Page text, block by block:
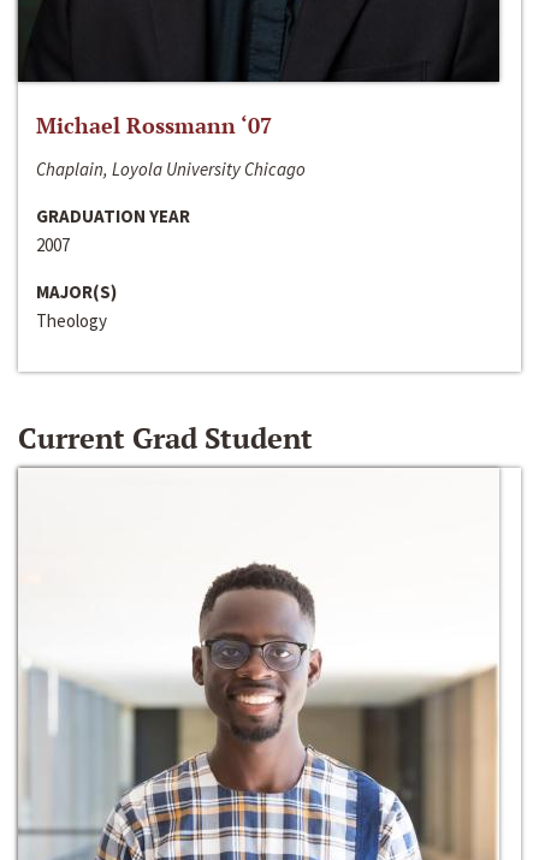
Michael Rossmann ‘07
Chaplain, Loyola University Chicago
GRADUATION YEAR
2007
MAJOR(S)
Theology
Current Grad Student